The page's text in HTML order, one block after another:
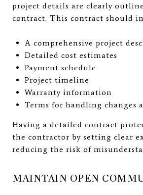
project details are clearly
contract. This contract should
A comprehensive project
Detailed cost estimates
Payment schedule
Project timeline
Warranty information
Terms for handling changes
Having a detailed contract
the contractor by setting clear
reducing the risk of
MAINTAIN OPEN